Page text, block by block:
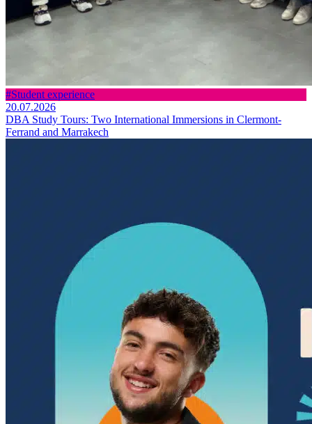
#Student experience
20.07.2026
DBA Study Tours: Two International Immersions in Clermont-
Ferrand and Marrakech